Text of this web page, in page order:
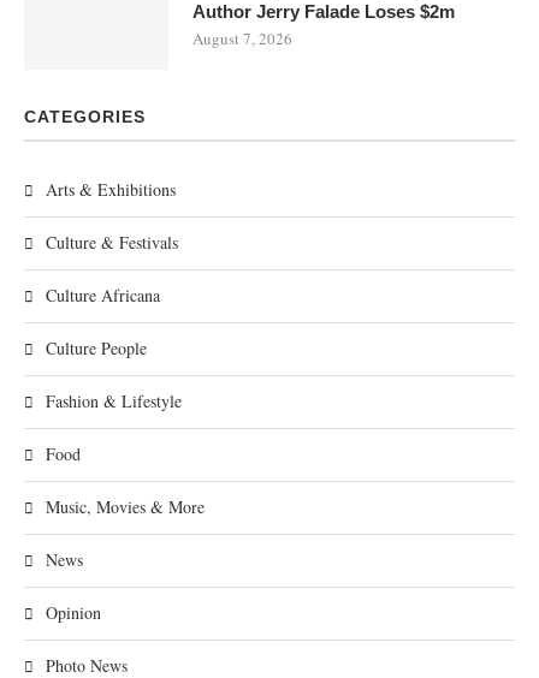
Author Jerry Falade Loses $2m
August 7, 2026
CATEGORIES
Arts & Exhibitions
Culture & Festivals
Culture Africana
Culture People
Fashion & Lifestyle
Food
Music, Movies & More
News
Opinion
Photo News